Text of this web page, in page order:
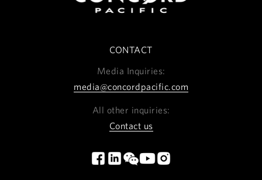
CONTACT
Media Inquiries:
media@concordpacific.com
All other inquiries:
Contact us